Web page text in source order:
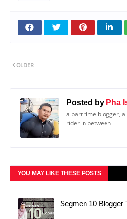
OLDER
Posted by Pha
a part time blogger,
rider in between
YOU MAY LIKE THESE POSTS
Segmen 10 Blogger